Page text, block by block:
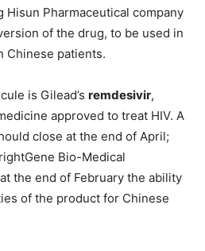
Hisun Pharmaceutical company
of the drug, to be used in
Chinese patients.
is Gilead’s remdesivir,
approved to treat HIV. A
close at the end of April;
Bio-Medical
at the end of February the ability
of the product for Chinese